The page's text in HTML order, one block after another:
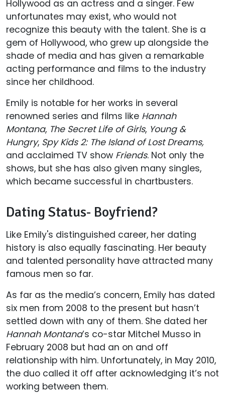
Hollywood as an actress and a singer. Few
unfortunates may exist, who would not
recognize this beauty with the talent. She is a
gem of Hollywood, who grew up alongside the
shade of media and has given a remarkable
acting performance and films to the industry
since her childhood.
Emily is notable for her works in several
renowned series and films like Hannah
Montana, The Secret Life of Girls, Young &
Hungry, Spy Kids 2: The Island of Lost Dreams,
and acclaimed TV show Friends. Not only the
shows, but she has also given many singles,
which became successful in chartbusters.
Dating Status- Boyfriend?
Like Emily's distinguished career, her dating
history is also equally fascinating. Her beauty
and talented personality have attracted many
famous men so far.
As far as the media’s concern, Emily has dated
six men from 2008 to the present but hasn’t
settled down with any of them. She dated her
Hannah Montana’s co-star Mitchel Musso in
February 2008 but had an on and off
relationship with him. Unfortunately, in May 2010,
the duo called it off after acknowledging it’s not
working between them.